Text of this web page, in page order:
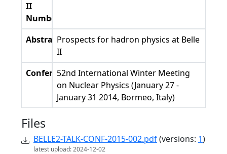
II
Number
AbstractProspects for hadron physics at Belle
II
Conference52nd International Winter Meeting
on Nuclear Physics (January 27 -
January 31 2014, Bormeo, Italy)
Files
BELLE2-TALK-CONF-2015-002.pdf(versions: 1)
latest upload: 2024-12-02